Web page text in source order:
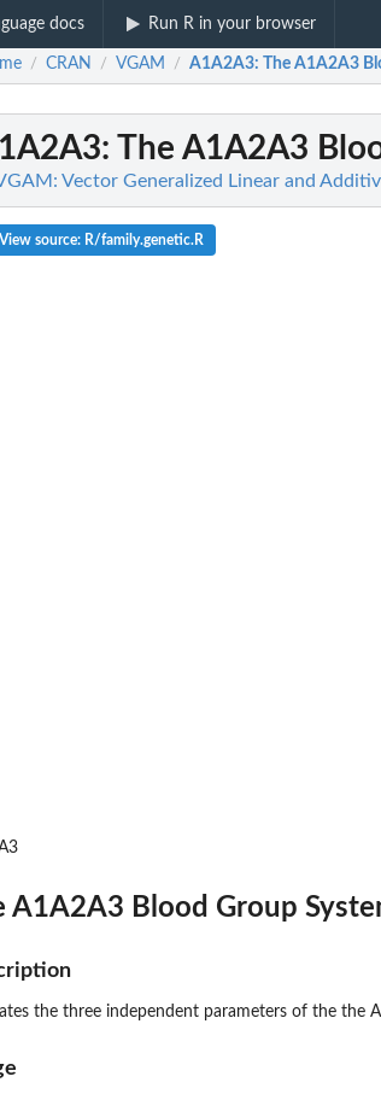
docs Run R in your browser
in GAITD...
Likelihood...
Likelihood...
Model Fits
Family Function...
/ CRAN / VGAM / A1A2A3: The A1A2A3
: The A1A2A3
Vector Generalized Linear and
View source: R/family.genetic.R
A1A2A3 Blood Group
the three independent parameters of the the